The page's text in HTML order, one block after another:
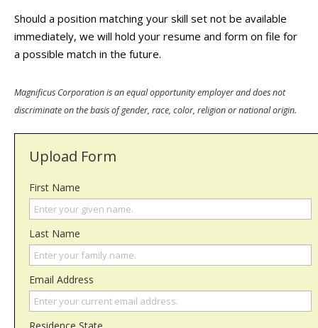
Should a position matching your skill set not be available
immediately, we will hold your resume and form on file for
a possible match in the future.
Magnificus Corporation is an equal opportunity employer and does not
discriminate on the basis of gender, race, color, religion or national origin.
Upload Form
First Name
Last Name
Email Address